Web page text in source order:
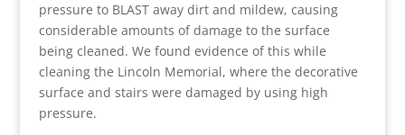
pressure to BLAST away dirt and mildew, causing
considerable amounts of damage to the surface
being cleaned. We found evidence of this while
cleaning the Lincoln Memorial, where the decorative
surface and stairs were damaged by using high
pressure.